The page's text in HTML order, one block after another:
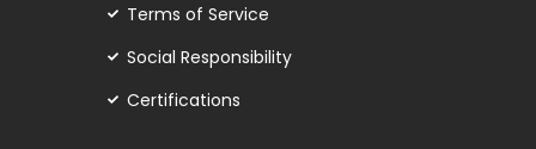
Terms of Service
Social Responsibility
Certifications